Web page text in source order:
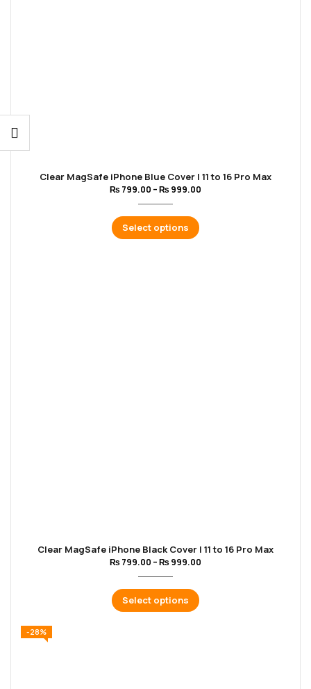
Clear MagSafe iPhone Blue Cover | 11 to 16 Pro Max
₨ 799.00 –₨ 999.00
Select options
Clear MagSafe iPhone Black Cover | 11 to 16 Pro Max
₨ 799.00 –₨ 999.00
Select options
-28%